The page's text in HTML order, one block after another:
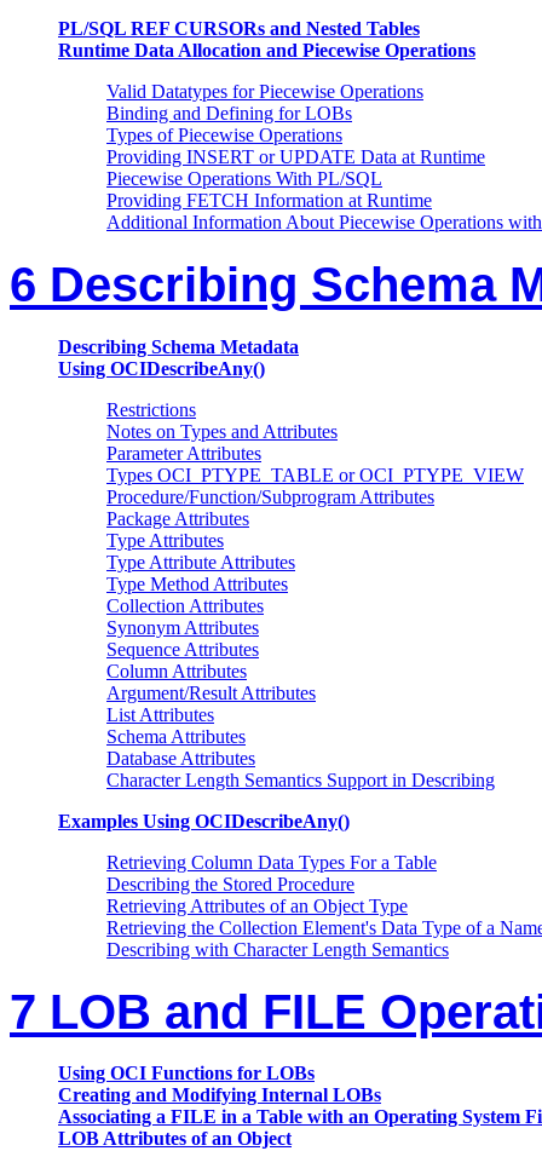
PL/SQL REF CURSORs and Nested Tables
Runtime Data Allocation and Piecewise Operations
Valid Datatypes for Piecewise Operations
Binding and Defining for LOBs
Types of Piecewise Operations
Providing INSERT or UPDATE Data at Runtime
Piecewise Operations With PL/SQL
Providing FETCH Information at Runtime
Additional Information About Piecewise Operations
6 Describing Schema
Describing Schema Metadata
Using OCIDescribeAny()
Restrictions
Notes on Types and Attributes
Parameter Attributes
Types OCI_PTYPE_TABLE or OCI_PTYPE_VIEW
Procedure/Function/Subprogram Attributes
Package Attributes
Type Attributes
Type Attribute Attributes
Type Method Attributes
Collection Attributes
Synonym Attributes
Sequence Attributes
Column Attributes
Argument/Result Attributes
List Attributes
Schema Attributes
Database Attributes
Character Length Semantics Support in Describing
Examples Using OCIDescribeAny()
Retrieving Column Data Types For a Table
Describing the Stored Procedure
Retrieving Attributes of an Object Type
Retrieving the Collection Element's Data Type of a
Describing with Character Length Semantics
7 LOB and FILE
Using OCI Functions for LOBs
Creating and Modifying Internal LOBs
Associating a FILE in a Table with an Operating System
LOB Attributes of an Object